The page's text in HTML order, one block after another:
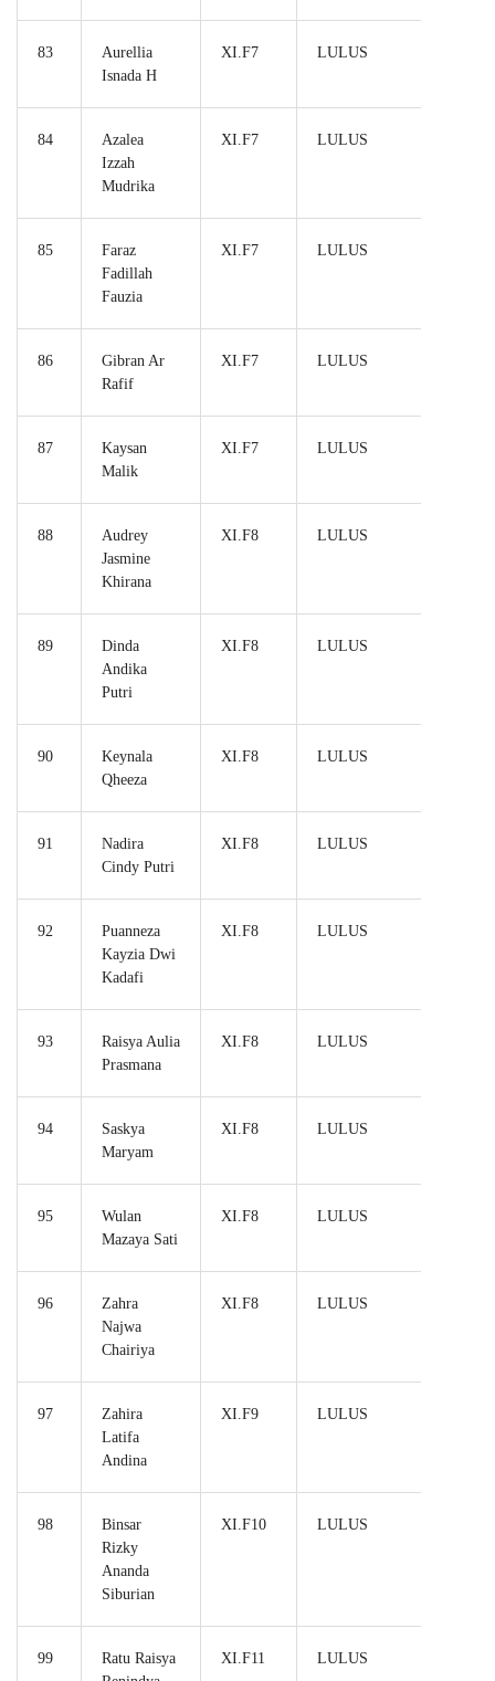
83
Aurellia
Isnada H
XI.F7 LULUS
84
Azalea
Izzah
Mudrika
XI.F7 LULUS
85
Faraz
Fadillah
Fauzia
XI.F7 LULUS
86
Gibran Ar
Rafif
XI.F7 LULUS
87
Kaysan
Malik
XI.F7 LULUS
88
Audrey
Jasmine
Khirana
XI.F8 LULUS
89
Dinda
Andika
Putri
XI.F8 LULUS
90
Keynala
Qheeza
XI.F8 LULUS
91
Nadira
Cindy Putri
XI.F8 LULUS
92
Puanneza
Kayzia Dwi
Kadafi
XI.F8 LULUS
93
Raisya Aulia
Prasmana
XI.F8 LULUS
94
Saskya
Maryam
XI.F8 LULUS
95
Wulan
Mazaya Sati
XI.F8 LULUS
96
Zahra
Najwa
Chairiya
XI.F8 LULUS
97
Zahira
Latifa
Andina
XI.F9 LULUS
98
Binsar
Rizky
Ananda
Siburian
XI.F10 LULUS
99
Ratu Raisya
XI.F11 LULUS